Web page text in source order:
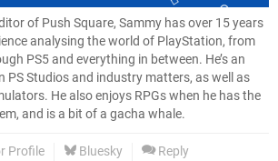
of Push Square, Sammy has over 15 years
analysing the world of PlayStation, from
PS5 and everything in between. He’s an
PS Studios and industry matters, as well as
He also enjoys RPGs when he has the
and is a bit of a gacha whale.
Profile Bluesky Reply